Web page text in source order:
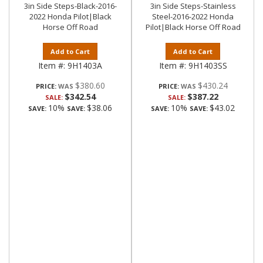
3in Side Steps-Black-2016-
2022 Honda Pilot|Black
Horse Off Road
Add to Cart
Item #: 9H1403A
PRICE: $380.60
SALE: $342.54
SAVE: 10% SAVE: $38.06
3in Side Steps-Stainless
Steel-2016-2022 Honda
Pilot|Black Horse Off Road
Add to Cart
Item #: 9H1403SS
PRICE: $430.24
SALE: $387.22
SAVE: 10% SAVE: $43.02